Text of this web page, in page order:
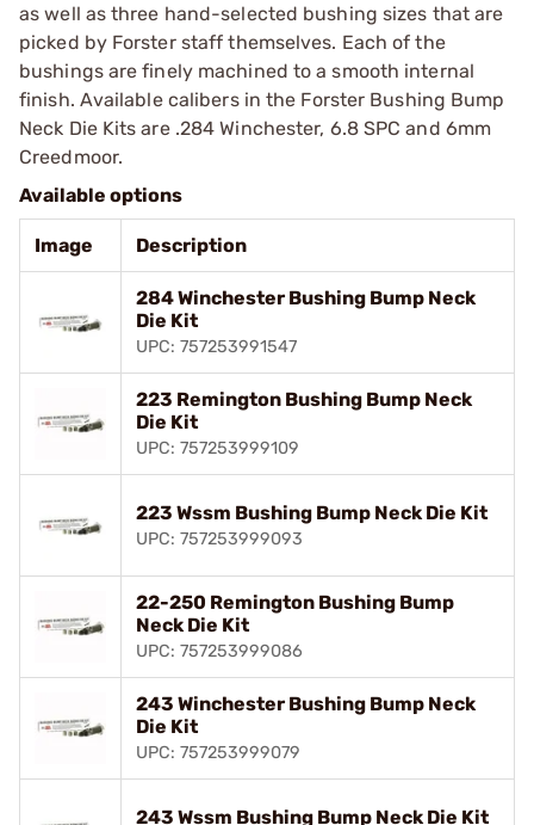
as well as three hand-selected bushing sizes that are
picked by Forster staff themselves. Each of the
bushings are finely machined to a smooth internal
finish. Available calibers in the Forster Bushing Bump
Neck Die Kits are .284 Winchester, 6.8 SPC and 6mm
Creedmoor.
Available options
Image Description
284 Winchester Bushing Bump Neck
Die Kit
UPC: 757253991547
223 Remington Bushing Bump Neck
Die Kit
UPC: 757253999109
223 Wssm Bushing Bump Neck Die Kit
UPC: 757253999093
22-250 Remington Bushing Bump
Neck Die Kit
UPC: 757253999086
243 Winchester Bushing Bump Neck
Die Kit
UPC: 757253999079
243 Wssm Bushing Bump Neck Die Kit